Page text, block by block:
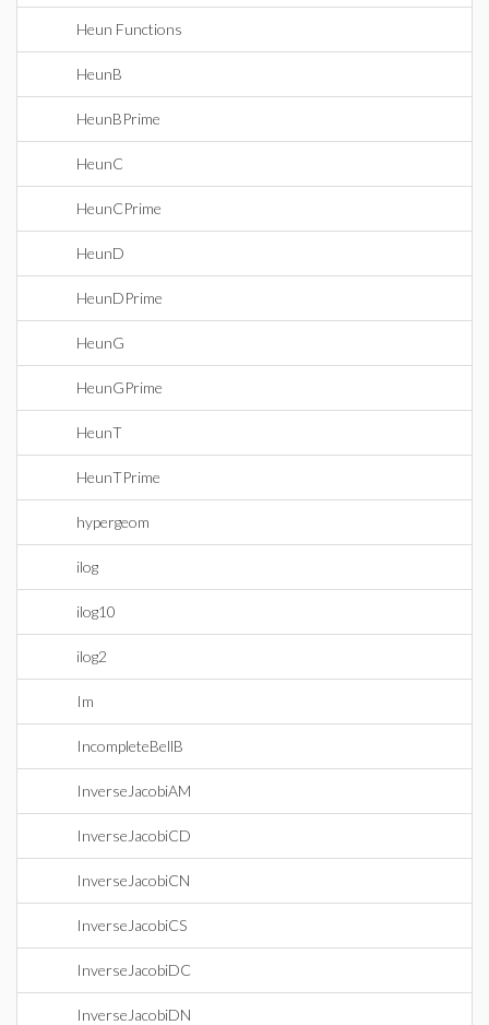
Heun Functions
HeunB
HeunBPrime
HeunC
HeunCPrime
HeunD
HeunDPrime
HeunG
HeunGPrime
HeunT
HeunTPrime
hypergeom
ilog
ilog10
ilog2
Im
IncompleteBellB
InverseJacobiAM
InverseJacobiCD
InverseJacobiCN
InverseJacobiCS
InverseJacobiDC
InverseJacobiDN